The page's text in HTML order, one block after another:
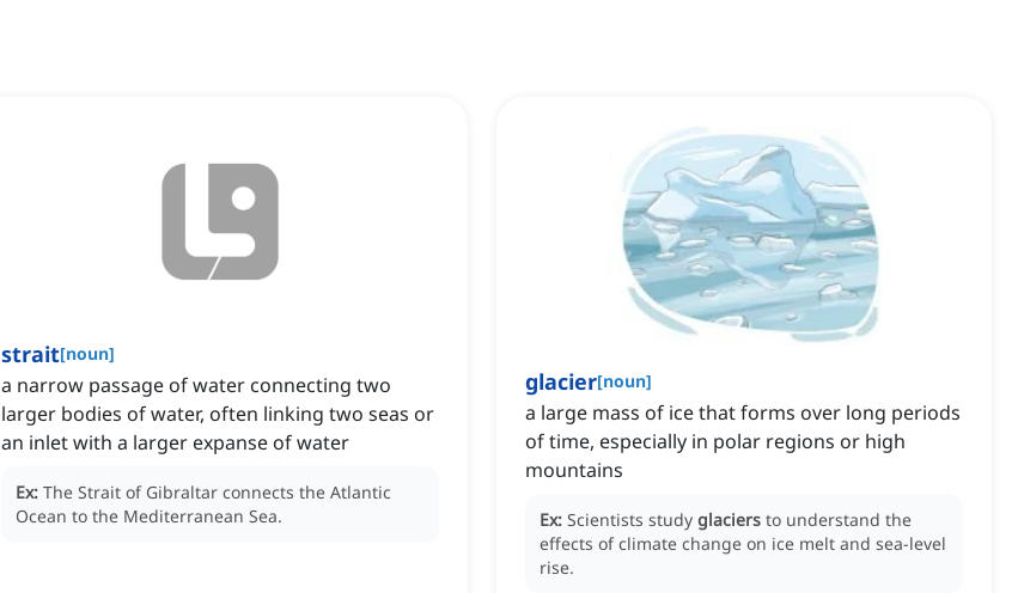
strait[noun]
a narrow passage of water connecting two
larger bodies of water, often linking two seas or
an inlet with a larger expanse of water
Ex: The Strait of Gibraltar connects the Atlantic
Ocean to the Mediterranean Sea.
glacier[noun]
a large mass of ice that forms over long periods
of time, especially in polar regions or high
mountains
Ex: Scientists study glaciers to understand the
effects of climate change on ice melt and sea-level
rise.